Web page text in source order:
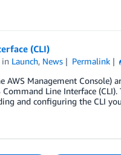
(CLI)
in Launch, News Permalink
AWS Management
Command Line Interface
and configuring the CLI